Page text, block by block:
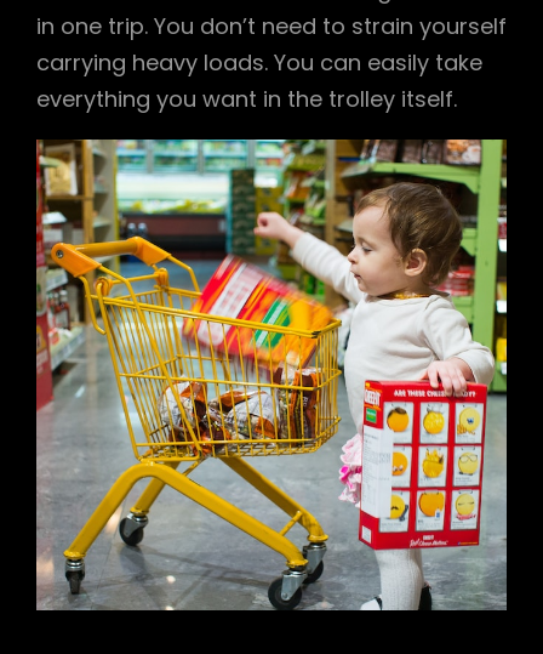
in one trip. You don’t need to strain yourself
carrying heavy loads. You can easily take
everything you want in the trolley itself.